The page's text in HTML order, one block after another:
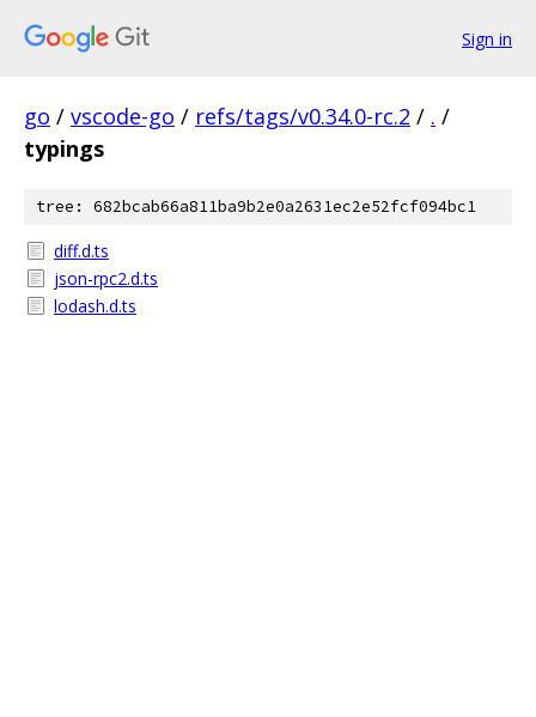
Sign in
go / vscode-go / refs/tags/v0.34.0-rc.2 / . /
typings
tree: 682bcab66a811ba9b2e0a2631ec2e52fcf094bc1
diff.d.ts
json-rpc2.d.ts
lodash.d.ts